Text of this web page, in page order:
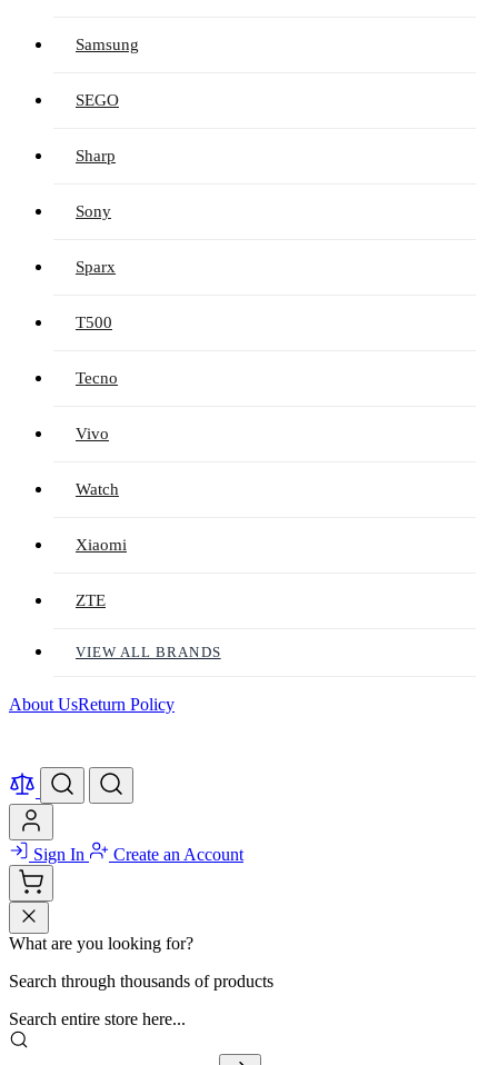
Samsung
SEGO
Sharp
Sony
Sparx
T500
Tecno
Vivo
Watch
Xiaomi
ZTE
VIEW ALL BRANDS
About UsReturn Policy
Sign In Create an Account
What are you looking for?
Search through thousands of products
Search entire store here...